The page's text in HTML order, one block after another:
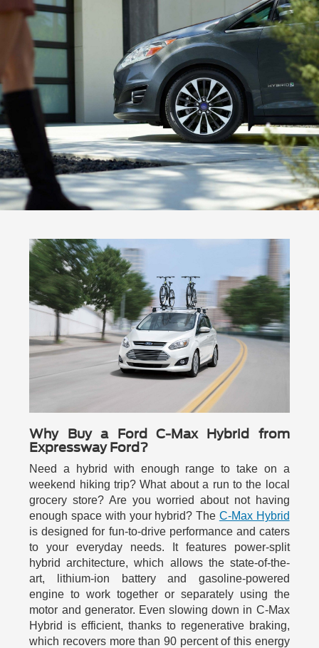
Why Buy a Ford C-Max Hybrid from
Expressway Ford?
Need a hybrid with enough range to take on a
weekend hiking trip? What about a run to the local
grocery store? Are you worried about not having
enough space with your hybrid? The C-Max Hybrid
is designed for fun-to-drive performance and caters
to your everyday needs. It features power-split
hybrid architecture, which allows the state-of-the-
art, lithium-ion battery and gasoline-powered
engine to work together or separately using the
motor and generator. Even slowing down in C-Max
Hybrid is efficient, thanks to regenerative braking,
which recovers more than 90 percent of this energy